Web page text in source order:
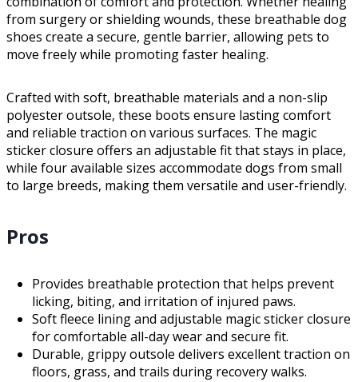
from surgery or shielding wounds, these breathable dog
shoes create a secure, gentle barrier, allowing pets to
move freely while promoting faster healing.
Crafted with soft, breathable materials and a non-slip
polyester outsole, these boots ensure lasting comfort
and reliable traction on various surfaces. The magic
sticker closure offers an adjustable fit that stays in place,
while four available sizes accommodate dogs from small
to large breeds, making them versatile and user-friendly.
Pros
Provides breathable protection that helps prevent
licking, biting, and irritation of injured paws.
Soft fleece lining and adjustable magic sticker closure
for comfortable all-day wear and secure fit.
Durable, grippy outsole delivers excellent traction on
floors, grass, and trails during recovery walks.